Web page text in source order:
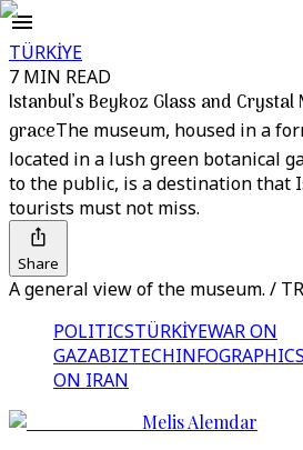
TÜRKİYE
7 MIN READ
Istanbul’s Beykoz Glass and
graceThe museum, housed in a
located in a lush green botanical
to the public, is a destination that
tourists must not miss.
Share
A general view of the museum. /
POLITICSTÜRKİYEWAR ON
GAZABIZTECHINFOGRAPHICS
ON IRAN
Melis Alemdar